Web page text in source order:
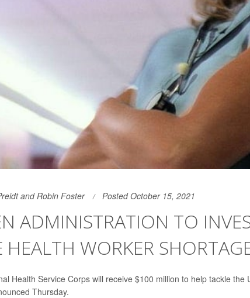
and Robin Foster Posted October 15, 2021
ADMINISTRATION TO
HEALTH WORKER
Health Service Corps will receive $100 million to help tackle
Thursday.